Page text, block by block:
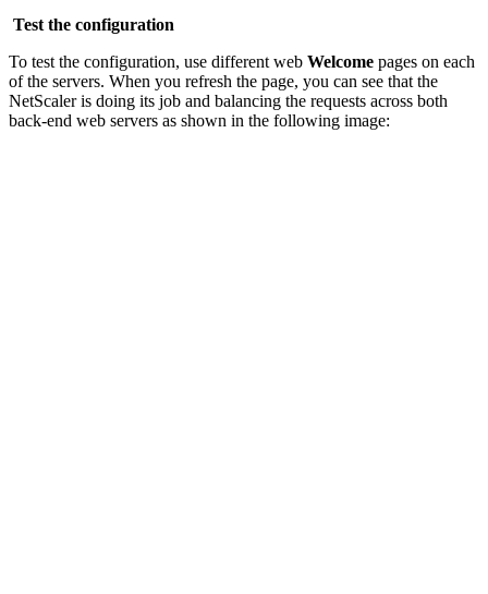
Test the configuration
To test the configuration, use different web Welcome pages on each
of the servers. When you refresh the page, you can see that the
NetScaler is doing its job and balancing the requests across both
back-end web servers as shown in the following image: